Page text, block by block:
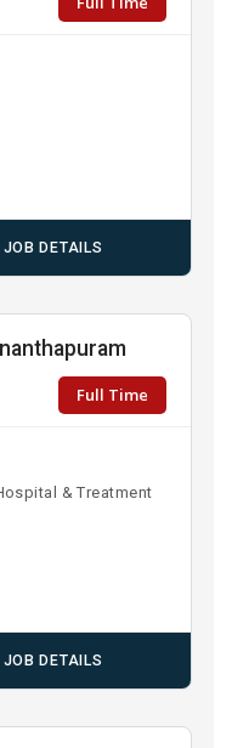
JOB DETAILS
Full Time
& Treatment
JOB DETAILS